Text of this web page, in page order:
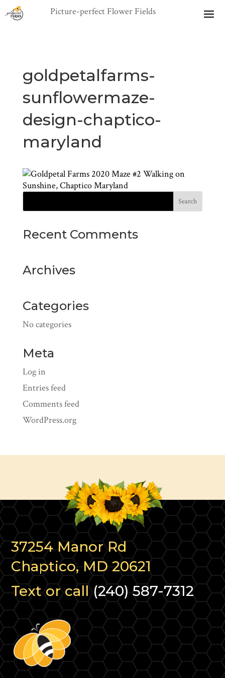
goldpetalfarms-
sunflowermaze-
design-chaptico-
maryland
Recent Comments
Archives
Categories
No categories
Meta
Log in
Entries feed
Comments feed
WordPress.org
37254 Manor Rd
Chaptico, MD 20621
Text or call(240) 587-7312